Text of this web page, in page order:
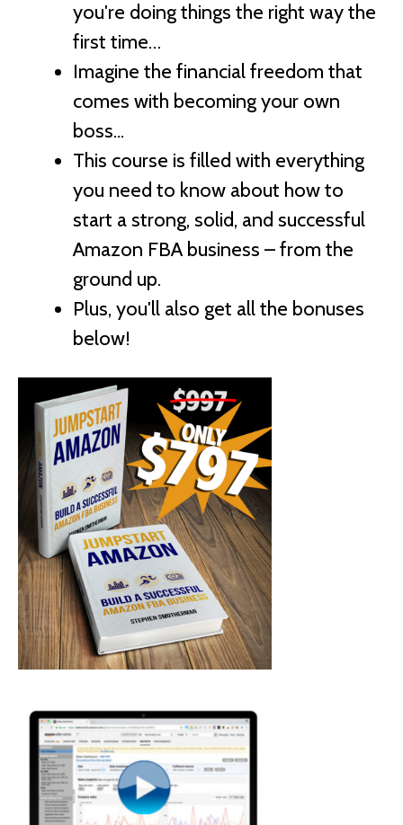
you're doing things the right way the
first time…
Imagine the financial freedom that
comes with becoming your own
boss...
This course is filled with everything
you need to know about how to
start a strong, solid, and successful
Amazon FBA business – from the
ground up.
Plus, you'll also get all the bonuses
below!